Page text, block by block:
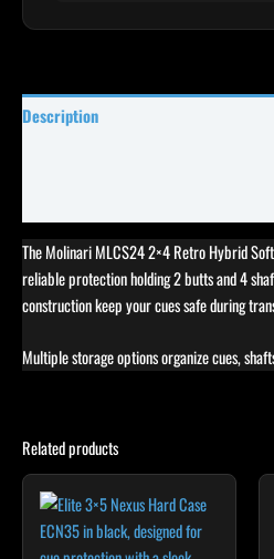
Description
The Molinari MLCS24 2×4 Retro Hybrid
reliable protection holding 2 butts and 4
construction keep your cues safe during
Multiple storage options organize cues,
Related products